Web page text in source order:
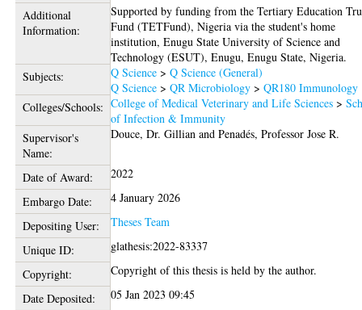
Additional
Information:
Supported by funding from the Tertiary Education
Fund (TETFund), Nigeria via the student's home
institution, Enugu State University of Science and
Technology (ESUT), Enugu, Enugu State, Nigeria.
Subjects:
Q Science >Q Science (General)
Q Science >QR Microbiology >QR180 Immunology
Colleges/Schools: College of Medical Veterinary and Life Sciences >
of Infection & Immunity
Supervisor's
Name:
Douce, Dr. Gillian andPenadés, Professor Jose R.
Date of Award:
2022
Embargo Date:
4 January 2026
Depositing User:
Theses Team
Unique ID:
glathesis:2022-83337
Copyright:
Copyright of this thesis is held by the author.
Date Deposited:
05 Jan 2023 09:45